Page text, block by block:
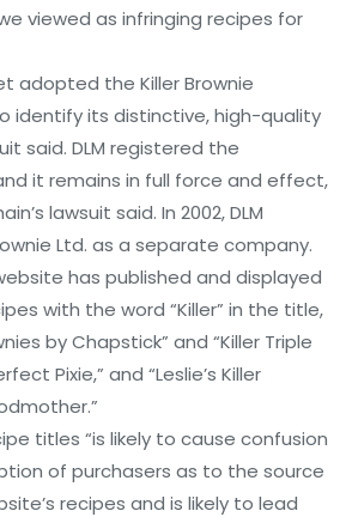
viewed as infringing recipes for
adopted the Killer Brownie
identify its distinctive, high-quality
said. DLM registered the
it remains in full force and effect,
lawsuit said. In 2002, DLM
Ltd. as a separate company.
has published and displayed
with the word “Killer” in the title,
by Chapstick” and “Killer Triple
Pixie,” and “Leslie’s Killer
titles “is likely to cause confusion
of purchasers as to the source
recipes and is likely to lead